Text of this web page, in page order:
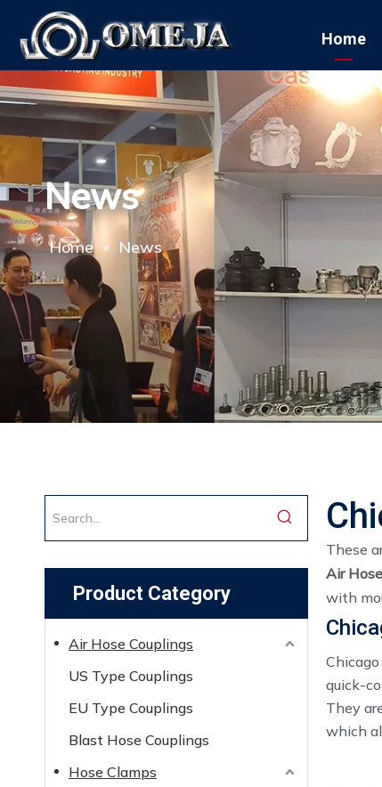
Home
News
Home » News
Product Category
Air Hose Couplings
US Type Couplings
EU Type Couplings
Blast Hose Couplings
Hose Clamps
These
Air
with
quick-
They
which